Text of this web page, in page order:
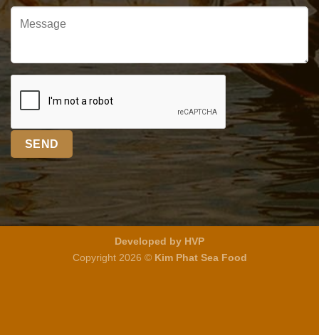
Developed by HVP
Copyright 2026 © Kim Phat Sea Food